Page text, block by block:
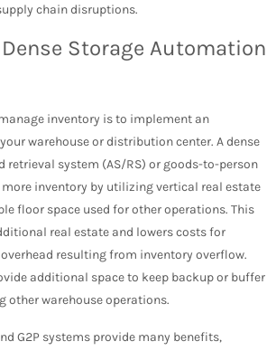
chain disruptions.
Storage Automation
inventory is to implement an
warehouse or distribution center. A dense
retrieval system (AS/RS) or goods-to-person
more inventory by utilizing vertical real estate
floor space used for other operations. This
real estate and lowers costs for
resulting from inventory overflow.
additional space to keep backup or buffer
other warehouse operations.
G2P systems provide many benefits,